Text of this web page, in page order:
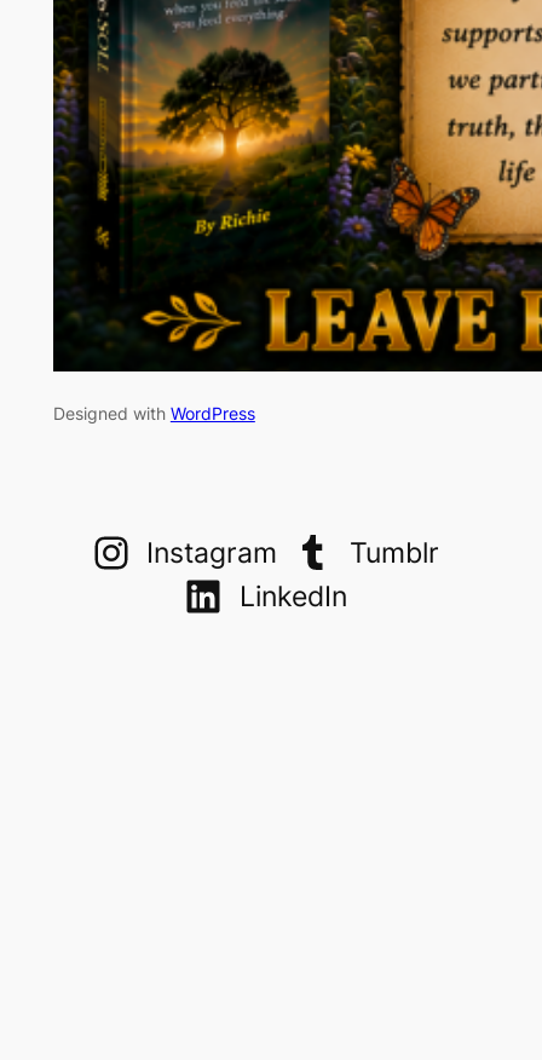
Designed with WordPress
Instagram
Tumblr
LinkedIn